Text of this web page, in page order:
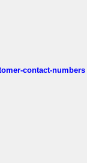
contact-numbers